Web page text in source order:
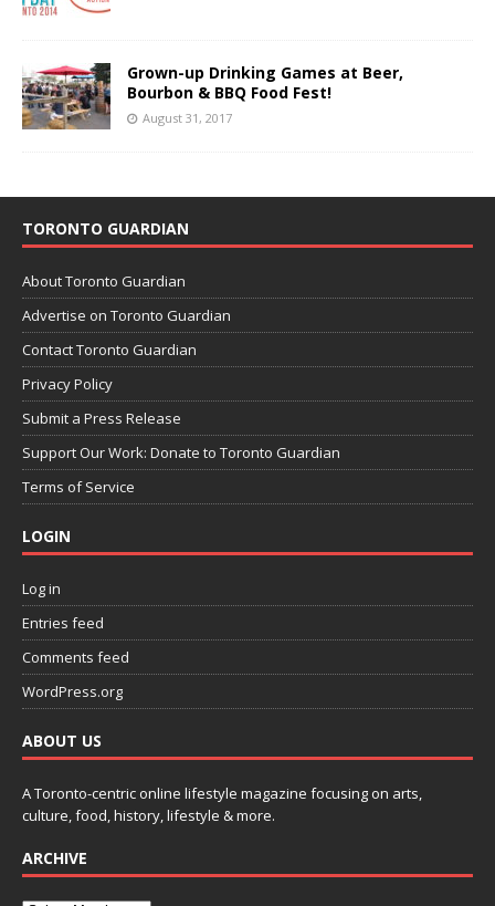
Grown-up Drinking Games at Beer,
Bourbon & BBQ Food Fest!
August 31, 2017
TORONTO GUARDIAN
About Toronto Guardian
Advertise on Toronto Guardian
Contact Toronto Guardian
Privacy Policy
Submit a Press Release
Support Our Work: Donate to Toronto Guardian
Terms of Service
LOGIN
Log in
Entries feed
Comments feed
WordPress.org
ABOUT US
A Toronto-centric online lifestyle magazine focusing on arts,
culture, food, history, lifestyle & more.
ARCHIVE